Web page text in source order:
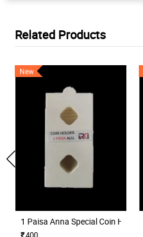
Related Products
New
1 Paisa Anna Special Coin